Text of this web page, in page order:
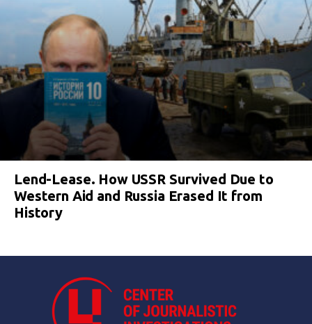
Lend-Lease. How USSR Survived Due to
Western Aid and Russia Erased It from
History